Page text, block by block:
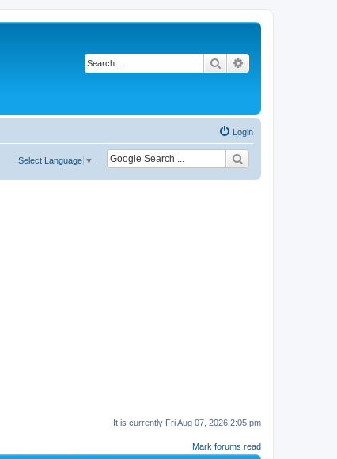
Search
Login
Select Language ▼
It is currently Fri Aug 07, 2026 2:05 pm
Mark forums read